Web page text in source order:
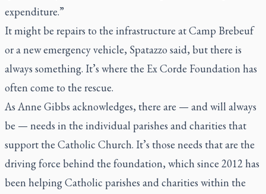
expenditure.”
It might be repairs to the infrastructure at Camp Brebeuf
or a new emergency vehicle, Spatazzo said, but there is
always something. It’s where the Ex Corde Foundation has
often come to the rescue.
As Anne Gibbs acknowledges, there are — and will always
be — needs in the individual parishes and charities that
support the Catholic Church. It’s those needs that are the
driving force behind the foundation, which since 2012 has
been helping Catholic parishes and charities within the